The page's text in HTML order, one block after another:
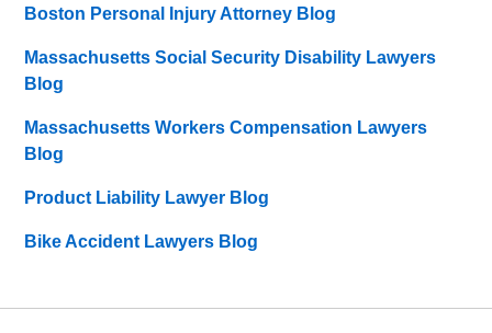
Boston Personal Injury Attorney Blog
Massachusetts Social Security Disability Lawyers
Blog
Massachusetts Workers Compensation Lawyers
Blog
Product Liability Lawyer Blog
Bike Accident Lawyers Blog